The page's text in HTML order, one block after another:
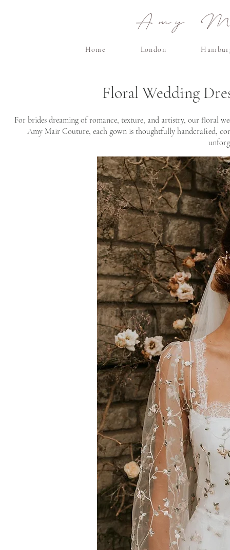
Amy
Home London
Floral Wedding
For brides dreaming of romance, texture, and artistry, our floral
Amy Mair Couture, each gown is thoughtfully handcrafted,